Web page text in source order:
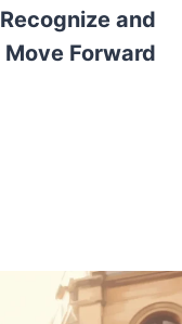
Recognize and
Move Forward